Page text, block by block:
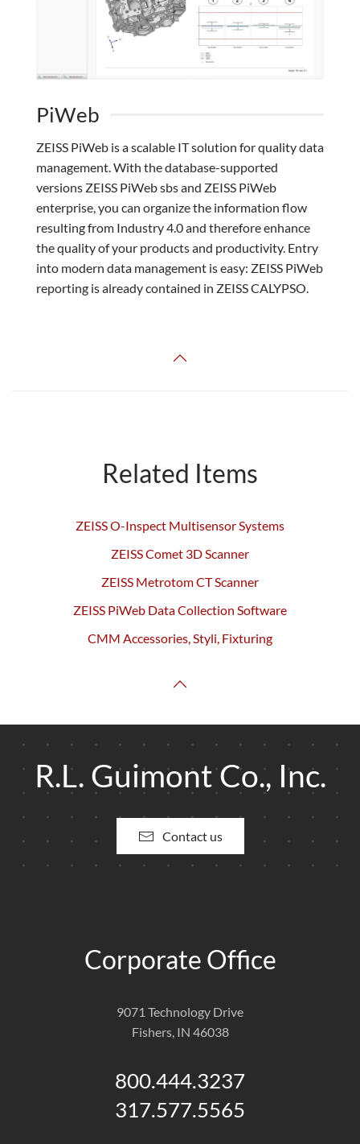
PiWeb
ZEISS PiWeb is a scalable IT solution for quality data
management. With the database-supported
versions ZEISS PiWeb sbs and ZEISS PiWeb
enterprise, you can organize the information flow
resulting from Industry 4.0 and therefore enhance
the quality of your products and productivity. Entry
into modern data management is easy: ZEISS PiWeb
reporting is already contained in ZEISS CALYPSO.
Related Items
ZEISS O-Inspect Multisensor Systems
ZEISS Comet 3D Scanner
ZEISS Metrotom CT Scanner
ZEISS PiWeb Data Collection Software
CMM Accessories, Styli, Fixturing
R.L. Guimont Co., Inc.
Contact us
Corporate Office
9071 Technology Drive
Fishers, IN 46038
800.444.3237
317.577.5565